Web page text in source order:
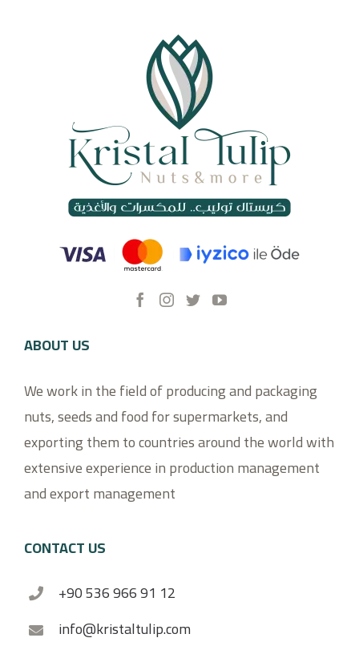
ABOUT US
We work in the field of producing and packaging
nuts, seeds and food for supermarkets, and
exporting them to countries around the world with
extensive experience in production management
and export management
CONTACT US
+90 536 966 91 12
info@kristaltulip.com